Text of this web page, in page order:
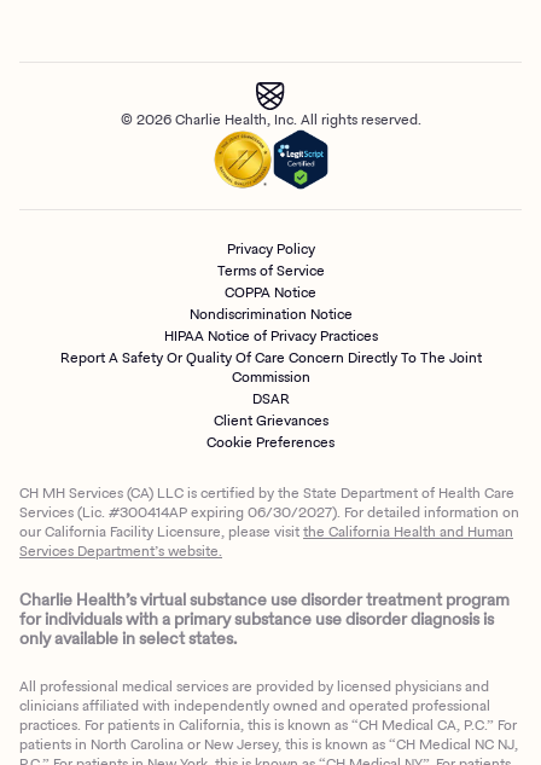
© 2026 Charlie Health, Inc. All rights reserved.
Privacy Policy
Terms of Service
COPPA Notice
Nondiscrimination Notice
HIPAA Notice of Privacy Practices
Report A Safety Or Quality Of Care Concern Directly To The Joint
Commission
DSAR
Client Grievances
Cookie Preferences
CH MH Services (CA) LLC is certified by the State Department of Health Care
Services (Lic. #300414AP expiring 06/30/2027). For detailed information on
our California Facility Licensure, please visitthe California Health and Human
Services Department’s website.
Charlie Health’s virtual substance use disorder treatment program
for individuals with a primary substance use disorder diagnosis is
only available in select states.
All professional medical services are provided by licensed physicians and
clinicians affiliated with independently owned and operated professional
practices. For patients in California, this is known as “CH Medical CA, P.C.” For
patients in North Carolina or New Jersey, this is known as “CH Medical NC NJ,